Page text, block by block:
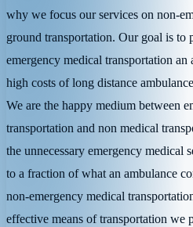
why we focus our services on non-
ground transportation. Our goal is to
emergency medical transportation
high costs of long distance
We are the happy medium between
transportation and non medical
the unnecessary emergency medical
to a fraction of what an ambulance
non-emergency medical
effective means of transportation we